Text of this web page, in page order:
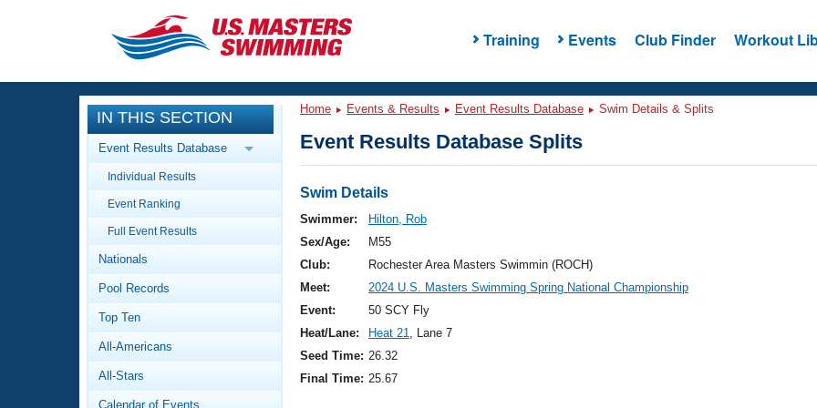
Training Events Club Finder Workout
CLOSE
Training
Workout Library
Articles And Videos
Swimming 101
Video Stroke Analysis
Club Finder
Events
Calendar Of Events
Virtual And Fitness Events
2026 Summer Nationals
National Championships
Results And Rankings
Workout Library
About Us
What Is Masters Swimming?
IN THIS SECTION
Event Results Database
Individual Results
Event Ranking
Full Event Results
Nationals
Pool Records
Top Ten
All-Americans
All-Stars
Calendar of Events
Home Events & Results Event Results Database Swim Details & Splits
Event Results Database Splits
Swim Details
Swimmer:
Hilton, Rob
Sex/Age:
M55
Club:
Rochester Area Masters Swimmin (ROCH)
Meet:
2024 U.S. Masters Swimming Spring National Championship
Event:
50 SCY Fly
Heat/Lane:
Heat 21, Lane 7
Seed Time: 26.32
Final Time: 25.67